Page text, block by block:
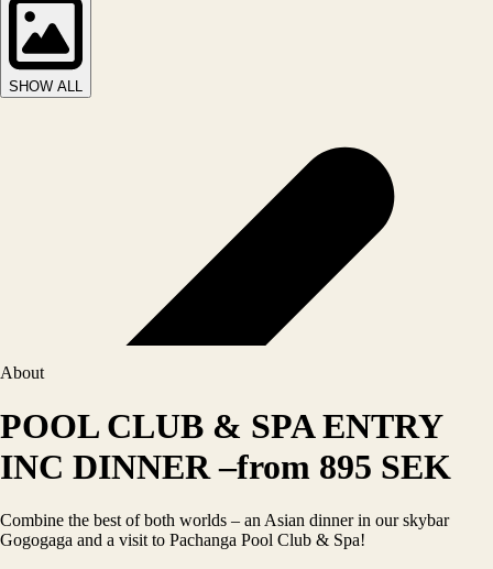
SHOW ALL
About
POOL CLUB & SPA ENTRY
INC DINNER –from 895 SEK
Combine the best of both worlds – an Asian dinner in our skybar
Gogogaga and a visit to Pachanga Pool Club & Spa!